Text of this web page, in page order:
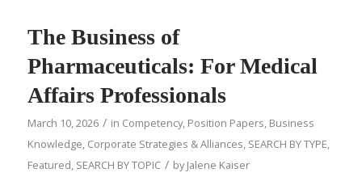
The Business of
Pharmaceuticals: For Medical
Affairs Professionals
March 10, 2026 / in Competency, Position Papers Business
Knowledge Corporate Strategies & Alliances SEARCH BY TYPE
Featured SEARCH BY TOPIC / byJalene Kaiser